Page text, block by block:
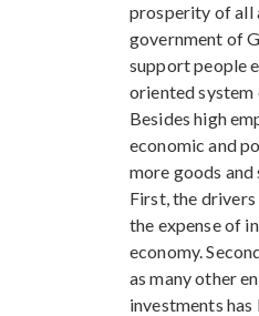
prosperity of all
government of
support people
oriented system
Besides high
economic and
more goods
First, the
the expense of
economy.
as many other
investments